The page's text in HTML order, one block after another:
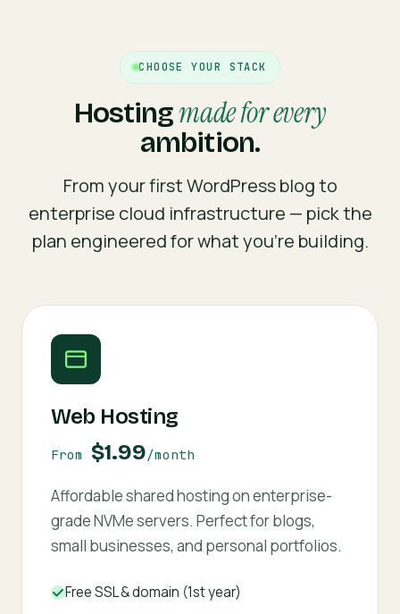
CHOOSE YOUR STACK
Hostingmade for every
ambition.
From your first WordPress blog to
enterprise cloud infrastructure — pick the
plan engineered for what you're building.
Web Hosting
From $1.99/month
Affordable shared hosting on enterprise-
grade NVMe servers. Perfect for blogs,
small businesses, and personal portfolios.
Free SSL & domain (1st year)